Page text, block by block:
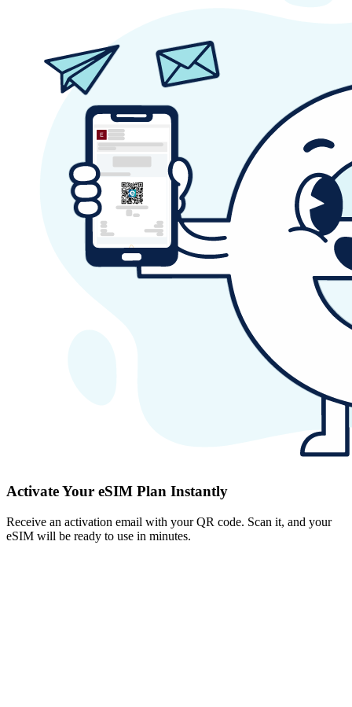
Activate Your eSIM Plan Instantly
Receive an activation email with your QR code. Scan it, and your
eSIM will be ready to use in minutes.